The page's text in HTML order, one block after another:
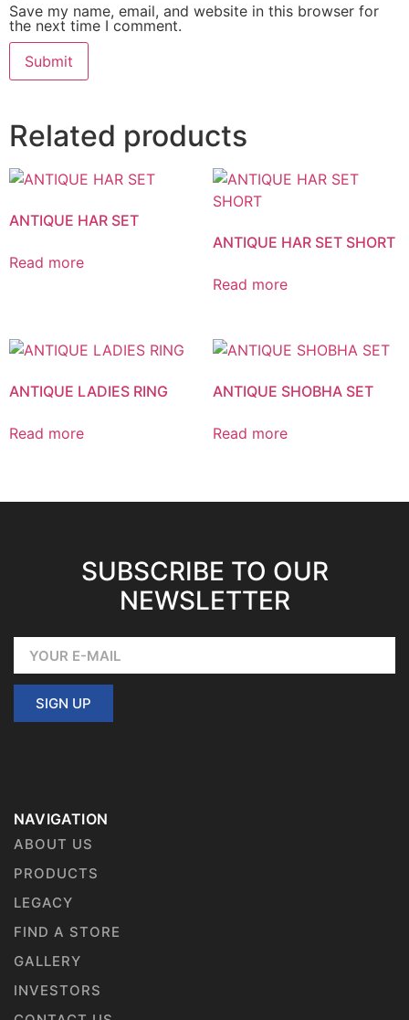
Save my name, email, and website in this browser for
the next time I comment.
Related products
ANTIQUE HAR SET
Read more
ANTIQUE HAR SET SHORT
Read more
ANTIQUE LADIES RING
Read more
ANTIQUE SHOBHA SET
Read more
SUBSCRIBE TO OUR
NEWSLETTER
SIGN UP
NAVIGATION
ABOUT US
PRODUCTS
LEGACY
FIND A STORE
GALLERY
INVESTORS